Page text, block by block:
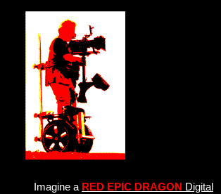
Imagine a RED EPIC DRAGON Digital